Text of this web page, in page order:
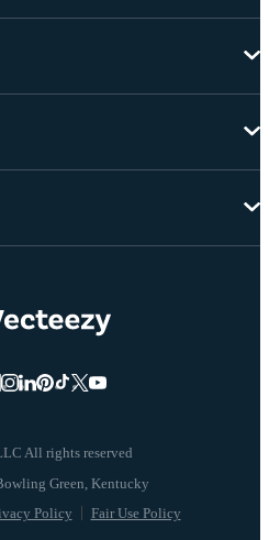
All rights reserved
Policy Fair Use Policy